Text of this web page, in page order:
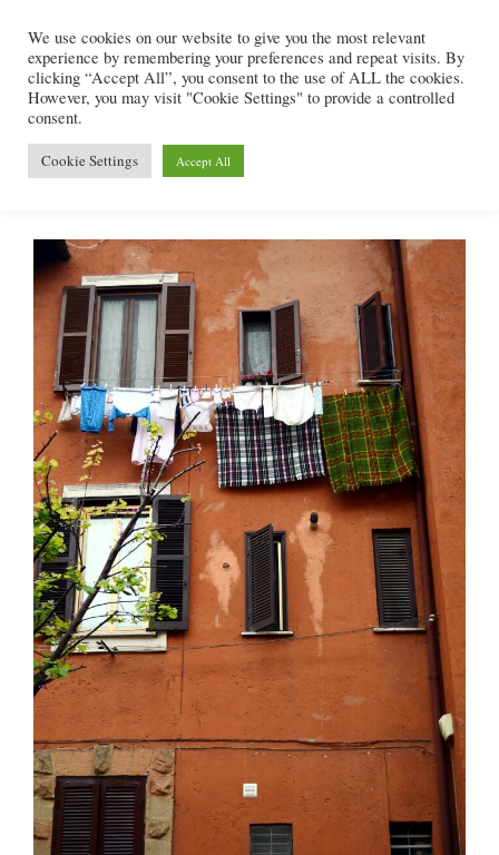
content
Menu
We use cookies on our website to give you the most relevant
experience by remembering your preferences and repeat visits. By
clicking “Accept All”, you consent to the use of ALL the cookies.
However, you may visit "Cookie Settings" to provide a controlled
consent.
Cookie Settings Accept All